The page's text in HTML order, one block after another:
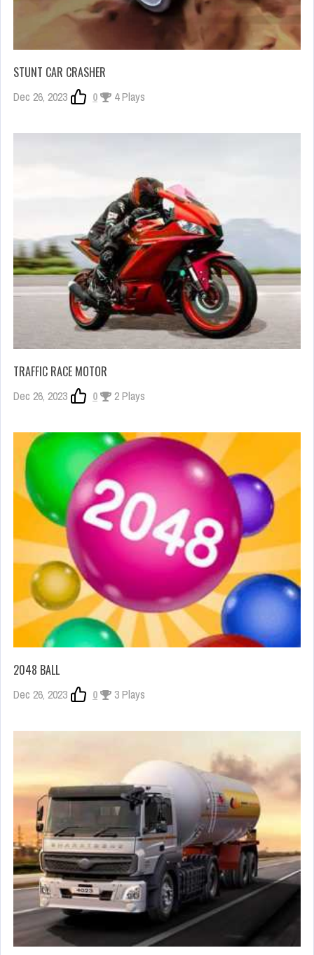
STUNT CAR CRASHER
Dec 26, 2023 0 4 Plays
TRAFFIC RACE MOTOR
Dec 26, 2023 0 2 Plays
2048 BALL
Dec 26, 2023 0 3 Plays